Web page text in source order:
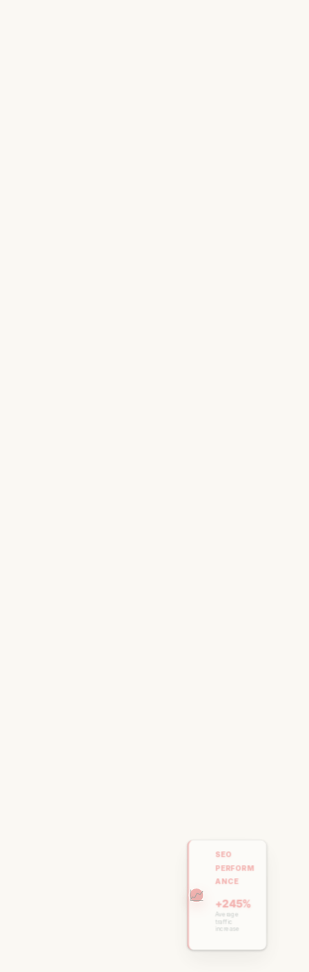
📈
SEO
PERFORM
ANCE
+245%
Average
traffic
increase